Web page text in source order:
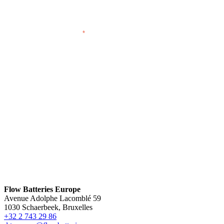
*
Flow Batteries Europe
Avenue Adolphe Lacomblé 59
1030 Schaerbeek, Bruxelles
+32 2 743 29 86